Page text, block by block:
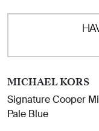
MICHAEL KORS
Signature Cooper
Pale Blue